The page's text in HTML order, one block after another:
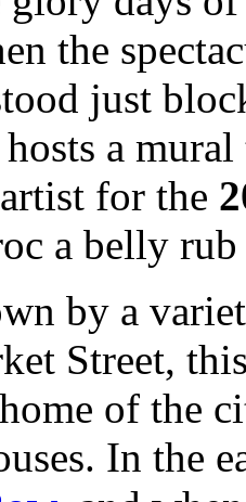
the
just
a
for the
a belly
by a
Street,
of the
In the